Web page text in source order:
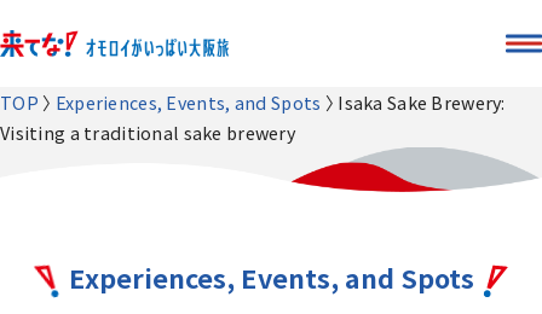
TOP Experiences, Events, and Spots
Isaka Sake Brewery:
Visiting a traditional sake brewery
Experiences, Events, and Spots